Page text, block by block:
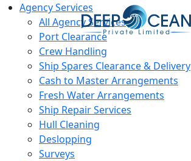
Agency Services
All Agency Services
Port Clearance
Crew Handling
Ship Spares Clearance & Delivery
Cash to Master Arrangements
Fresh Water Arrangements
Ship Repair Services
Hull Cleaning
Deslopping
Surveys